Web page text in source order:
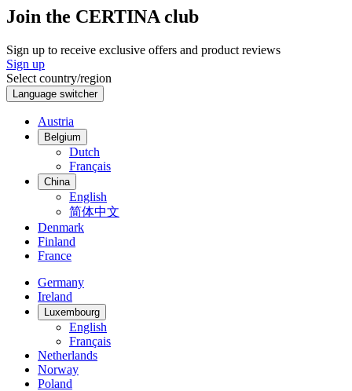
Join the CERTINA club
Sign up to receive exclusive offers and product reviews
Sign up
Select country/region
Language switcher
Austria
Belgium
Dutch
Français
China
English
简体中文
Denmark
Finland
France
Germany
Ireland
Luxembourg
English
Français
Netherlands
Norway
Poland